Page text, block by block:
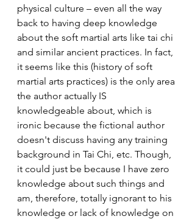
physical culture – even all the way
back to having deep knowledge
about the soft martial arts like tai chi
and similar ancient practices. In fact,
it seems like this (history of soft
martial arts practices) is the only area
the author actually IS
knowledgeable about, which is
ironic because the fictional author
doesn't discuss having any training
background in Tai Chi, etc. Though,
it could just be because I have zero
knowledge about such things and
am, therefore, totally ignorant to his
knowledge or lack of knowledge on